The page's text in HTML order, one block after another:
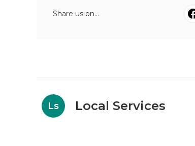
Share us on...
Ls Local Services